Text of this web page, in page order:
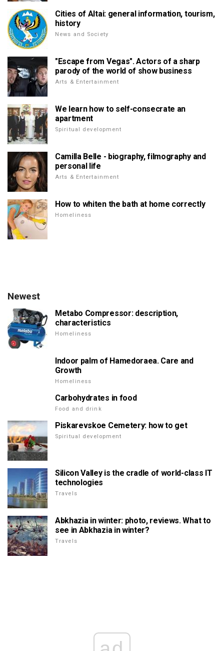
Cities of Altai: general information, tourism,
history
News and Society
"Escape from Vegas". Actors of a sharp
parody of the world of show business
Arts & Entertainment
We learn how to self-consecrate an
apartment
Spiritual development
Camilla Belle - biography, filmography and
personal life
Arts & Entertainment
How to whiten the bath at home correctly
Homeliness
Newest
Metabo Compressor: description,
characteristics
Homeliness
Indoor palm of Hamedoraea. Care and
Growth
Homeliness
Carbohydrates in food
Food and drink
Piskarevskoe Cemetery: how to get
Spiritual development
Silicon Valley is the cradle of world-class IT
technologies
Travels
Abkhazia in winter: photo, reviews. What to
see in Abkhazia in winter?
Travels